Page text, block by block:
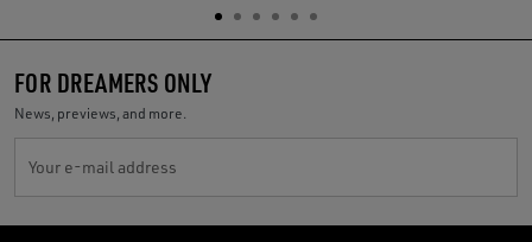
FOR DREAMERS ONLY
News, previews, and more.
Your e-mail address